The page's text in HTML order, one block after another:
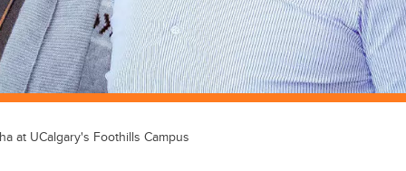
at UCalgary's Foothills Campus